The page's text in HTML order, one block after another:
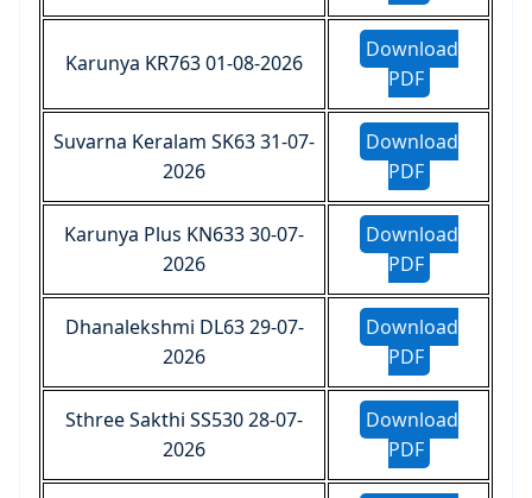
Karunya KR763 01-08-2026
Download
PDF
Suvarna Keralam SK63 31-07-
2026
Download
PDF
Karunya Plus KN633 30-07-
2026
Download
PDF
Dhanalekshmi DL63 29-07-
2026
Download
PDF
Sthree Sakthi SS530 28-07-
2026
Download
PDF